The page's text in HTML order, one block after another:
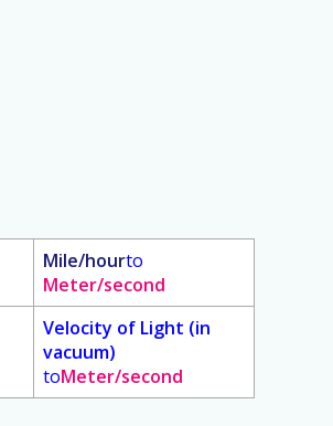
Mile/hourto
Meter/second
Velocity of Light (in
vacuum)
toMeter/second